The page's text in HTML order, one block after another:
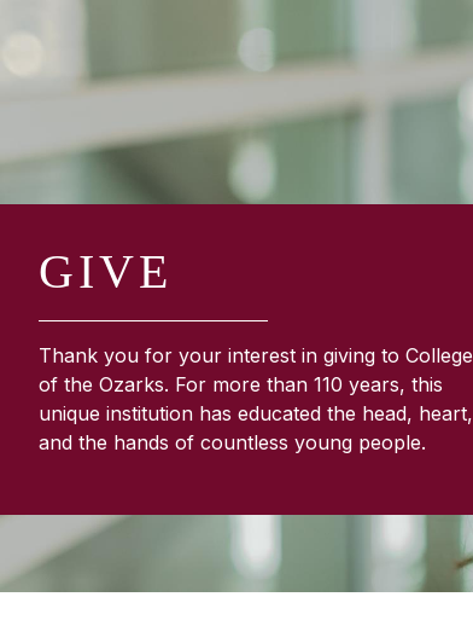
GIVE
Thank you for your interest in giving to College
of the Ozarks. For more than 110 years, this
unique institution has educated the head, heart,
and the hands of countless young people.